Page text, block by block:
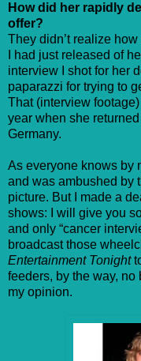
How did her rapidly
offer?
They didn’t realize
I had just released of
interview I shot for her
paparazzi for trying to
That (interview
year when she
Germany.
As everyone knows by
and was ambushed by
picture. But I made a
shows: I will give you
and only “cancer
broadcast those
Entertainment Tonight
feeders, by the way, no
my opinion.